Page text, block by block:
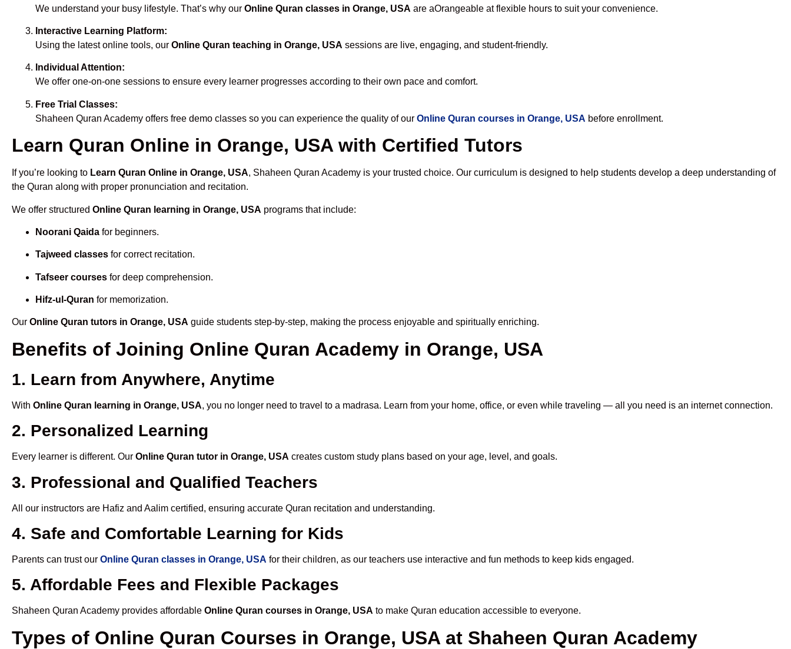
We understand your busy lifestyle. That’s why our Online Quran classes in Orange, USA are aOrangeable at flexible hours to suit your convenience.
Interactive Learning Platform:
Using the latest online tools, our Online Quran teaching in Orange, USA sessions are live, engaging, and student-friendly.
Individual Attention:
We offer one-on-one sessions to ensure every learner progresses according to their own pace and comfort.
Free Trial Classes:
Shaheen Quran Academy offers free demo classes so you can experience the quality of our Online Quran courses in Orange, USA before enrollment.
Learn Quran Online in Orange, USA with Certified Tutors
If you’re looking to Learn Quran Online in Orange, USA, Shaheen Quran Academy is your trusted choice. Our curriculum is designed to help students develop a deep understanding of
the Quran along with proper pronunciation and recitation.
We offer structured Online Quran learning in Orange, USA programs that include:
Noorani Qaida for beginners.
Tajweed classes for correct recitation.
Tafseer courses for deep comprehension.
Hifz-ul-Quran for memorization.
Our Online Quran tutors in Orange, USA guide students step-by-step, making the process enjoyable and spiritually enriching.
Benefits of Joining Online Quran Academy in Orange, USA
1. Learn from Anywhere, Anytime
With Online Quran learning in Orange, USA, you no longer need to travel to a madrasa. Learn from your home, office, or even while traveling — all you need is an internet connection.
2. Personalized Learning
Every learner is different. Our Online Quran tutor in Orange, USA creates custom study plans based on your age, level, and goals.
3. Professional and Qualified Teachers
All our instructors are Hafiz and Aalim certified, ensuring accurate Quran recitation and understanding.
4. Safe and Comfortable Learning for Kids
Parents can trust our Online Quran classes in Orange, USA for their children, as our teachers use interactive and fun methods to keep kids engaged.
5. Affordable Fees and Flexible Packages
Shaheen Quran Academy provides affordable Online Quran courses in Orange, USA to make Quran education accessible to everyone.
Types of Online Quran Courses in Orange, USA at Shaheen Quran Academy